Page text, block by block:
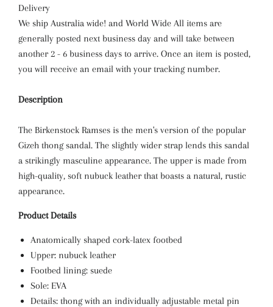
Delivery
We ship Australia wide! and World Wide All items are
generally posted next business day and will take between
another 2 - 6 business days to arrive. Once an item is posted,
you will receive an email with your tracking number.
Description
The Birkenstock Ramses is the men's version of the popular
Gizeh thong sandal. The slightly wider strap lends this sandal
a strikingly masculine appearance. The upper is made from
high-quality, soft nubuck leather that boasts a natural, rustic
appearance.
Product Details
Anatomically shaped cork-latex footbed
Upper: nubuck leather
Footbed lining: suede
Sole: EVA
Details: thong with an individually adjustable metal pin